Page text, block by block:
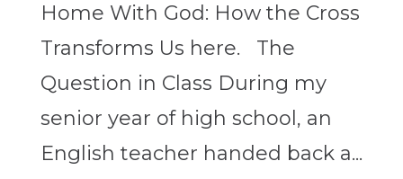
Home With God: How the Cross
Transforms Us here. The
Question in Class During my
senior year of high school, an
English teacher handed back a...